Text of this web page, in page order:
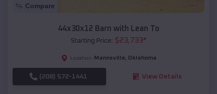
Compare
44x30x12 Barn with Lean To
Starting Price: $23,733*
Location: Mannsville, Oklahoma
(208) 572-1441 View Details